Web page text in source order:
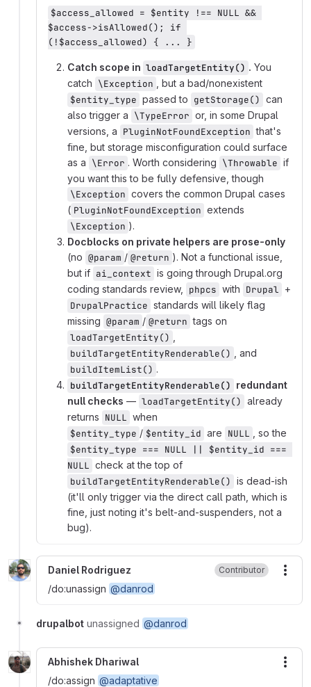
$access_allowed = $entity !== NULL &&
$access->isAllowed(); if
(!$access_allowed) { ... }
Catch scope in loadTargetEntity() . You
catch \Exception
, but a bad/nonexistent
$entity_type passed to getStorage() can
also trigger a \TypeError or, in some Drupal
versions, a PluginNotFoundException that's
fine, but storage misconfiguration could surface
as a \Error . Worth considering \Throwable if
you want this to be fully defensive, though
\Exception covers the common Drupal cases
( PluginNotFoundException extends
\Exception ).
Docblocks on private helpers are prose-only
(no @param / @return ). Not a functional issue,
but if ai_context is going through Drupal.org
coding standards review,
phpcs with Drupal +
DrupalPractice standards will likely flag
missing @param / @return tags on
loadTargetEntity()
buildTargetEntityRenderable()
, and
buildItemList() .
buildTargetEntityRenderable() redundant
null checks — loadTargetEntity() already
returns NULL when
$entity_type / $entity_id are NULL
, so the
$entity_type === NULL || $entity_id ===
NULL check at the top of
buildTargetEntityRenderable() is dead-ish
(it'll only trigger via the direct call path, which is
fine, just noting it's belt-and-suspenders, not a
bug).
Daniel Rodriguez Contributor
/do:unassign @danrod
drupalbot unassigned @danrod
Abhishek Dhariwal
/do:assign @adaptative